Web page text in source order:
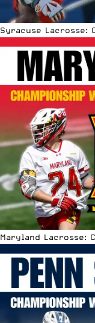
Syracuse Lacrosse:
Maryland Lacrosse: